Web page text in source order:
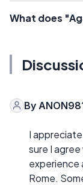
What does
By
I
sure I
experience
Rome.